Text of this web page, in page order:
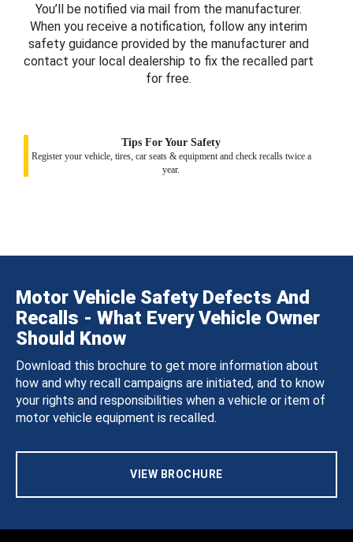
You’ll be notified via mail from the manufacturer.
When you receive a notification, follow any interim
safety guidance provided by the manufacturer and
contact your local dealership to fix the recalled part
for free.
Tips For Your Safety
Register your vehicle, tires, car seats & equipment and check recalls twice a
year.
Motor Vehicle Safety Defects And
Recalls - What Every Vehicle Owner
Should Know
Download this brochure to get more information about
how and why recall campaigns are initiated, and to know
your rights and responsibilities when a vehicle or item of
motor vehicle equipment is recalled.
VIEW BROCHURE